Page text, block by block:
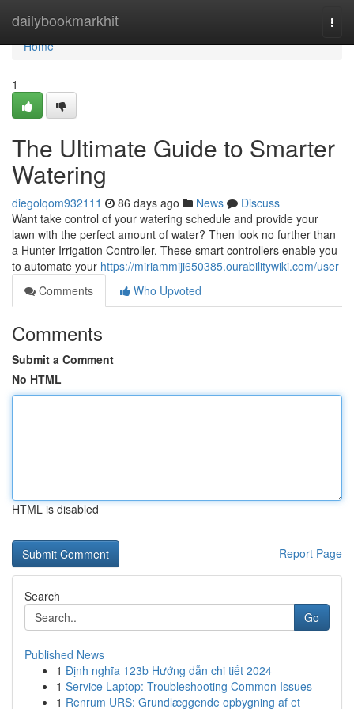
dailybookmarkhit
Home
Home
1
The Ultimate Guide to Smarter
Watering
diegolqom932111 86 days ago News
Discuss
Want take control of your watering schedule and provide your
lawn with the perfect amount of water? Then look no further than
a Hunter Irrigation Controller. These smart controllers enable you
to automate your https://miriammiji650385.ourabilitywiki.com/user
Comments
Who Upvoted
Comments
Submit a Comment
No HTML
HTML is disabled
Report Page
Search
Go
Published News
1 Định nghĩa 123b Hướng dẫn chi tiết 2024
1 Service Laptop: Troubleshooting Common Issues
1 Renrum URS: Grundlæggende opbygning af et